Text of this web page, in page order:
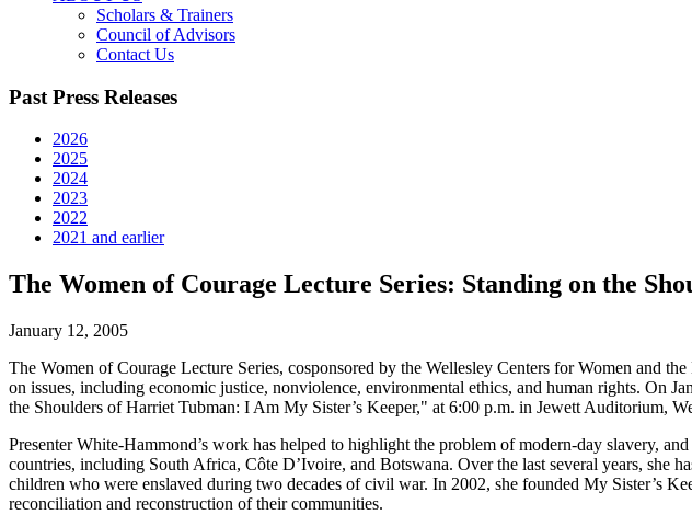
Scholars & Trainers
Council of Advisors
Contact Us
Past Press Releases
2026
2025
2024
2023
2022
2021 and earlier
The Women of Courage Lecture Series: Standing on the
January 12, 2005
The Women of Courage Lecture Series, cosponsored by the Wellesley Centers for Women and
on issues, including economic justice, nonviolence, environmental ethics, and human rights. On
the Shoulders of Harriet Tubman: I Am My Sister’s Keeper," at 6:00 p.m. in Jewett Auditorium,
Presenter White-Hammond’s work has helped to highlight the problem of modern-day slavery,
countries, including South Africa, Côte D’Ivoire, and Botswana. Over the last several years, she
children who were enslaved during two decades of civil war. In 2002, she founded My Sister’s
reconciliation and reconstruction of their communities.